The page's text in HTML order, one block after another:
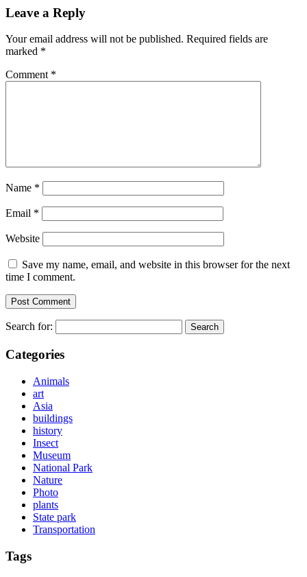
Leave a Reply
Your email address will not be published. Required fields are
marked *
Comment *
Name *
Email *
Website
Save my name, email, and website in this browser for the next
time I comment.
Search for:
Categories
Animals
art
Asia
buildings
history
Insect
Museum
National Park
Nature
Photo
plants
State park
Transportation
Tags